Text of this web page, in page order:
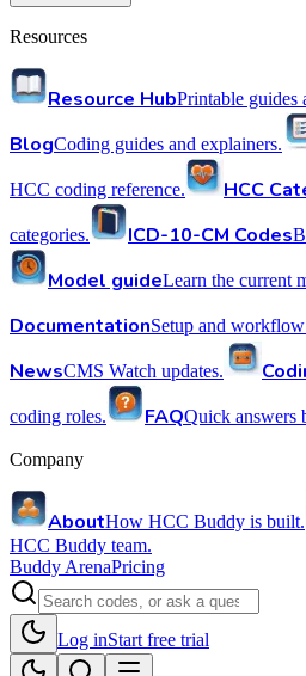
Resources
Resource HubPrintable guides
BlogCoding guides and explainers.
HCC coding reference. HCC
categories. ICD-10-CM Codes
Model guideLearn the current
DocumentationSetup and workflow
NewsCMS Watch updates.
coding roles. FAQQuick answers
Company
AboutHow HCC Buddy is built.
HCC Buddy team.
Buddy ArenaPricing
Log inStart free trial